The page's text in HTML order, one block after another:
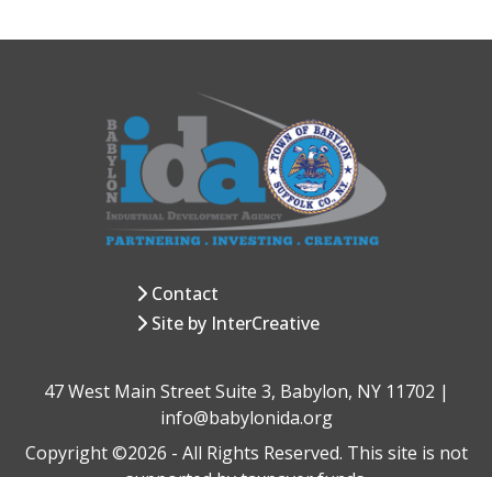
Contact
Site by InterCreative
47 West Main Street Suite 3, Babylon, NY 11702 |
info@babylonida.org
Copyright ©2026 - All Rights Reserved. This site is not